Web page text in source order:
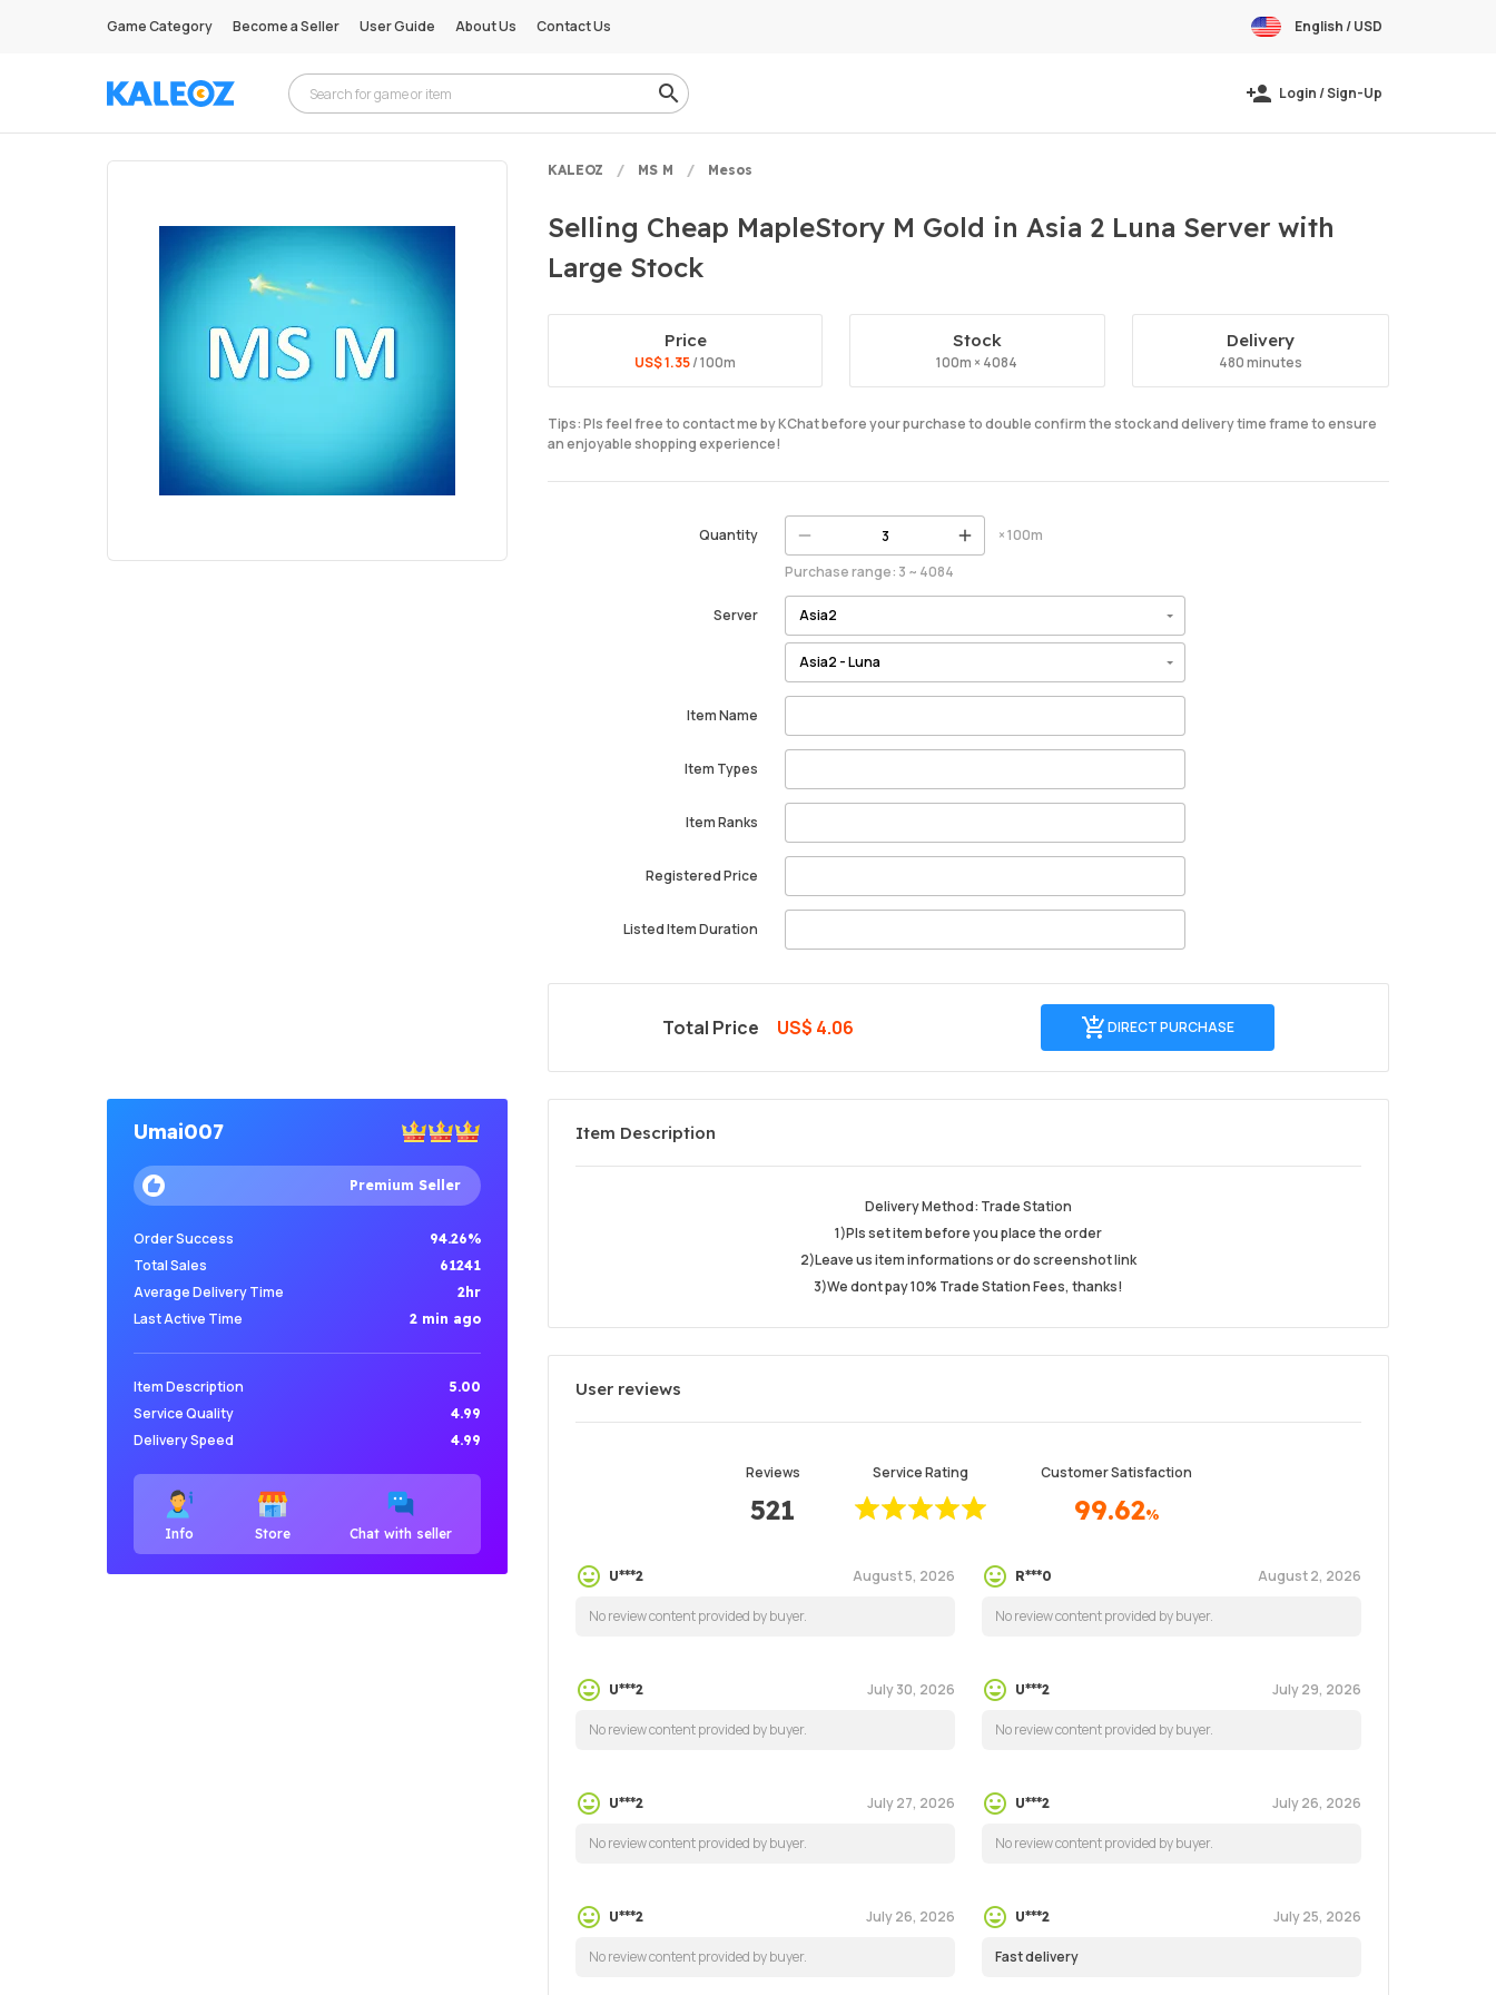
Game Category Become a Seller User Guide About Us Contact Us English / USD
Login / Sign-Up
KALEOZ MS M Mesos
Selling Cheap MapleStory M Gold in Asia 2 Luna Server with
Large Stock
Price
US$ 1.35/ 100m
Stock
100m × 4084
Delivery
480 minutes
Tips: Pls feel free to contact me by KChat before your purchase to double confirm the stock and delivery time frame to ensure
an enjoyable shopping experience!
Quantity
× 100m
Purchase range: 3 ~ 4084
Server
Item Name
Item Types
Item Ranks
Registered Price
Listed Item Duration
Total Price US$ 4.06 DIRECT PURCHASE
Direct
Purchase
Umai007
Premium Seller
Order Success 94.26%
Total Sales 61241
Average Delivery Time 2hr
Last Active Time 2 min ago
Item Description 5.00
Service Quality 4.99
Delivery Speed 4.99
Info Store Chat with seller
Item Description
Delivery Method: Trade Station
1)Pls set item before you place the order
2)Leave us item informations or do screenshot link
3)We dont pay 10% Trade Station Fees, thanks!
User reviews
Reviews
521
Service Rating Customer Satisfaction
99.62%
U***2 August 5, 2026
No review content provided by buyer.
R***0 August 2, 2026
No review content provided by buyer.
U***2 July 30, 2026
No review content provided by buyer.
U***2 July 29, 2026
No review content provided by buyer.
U***2 July 27, 2026
No review content provided by buyer.
U***2 July 26, 2026
No review content provided by buyer.
U***2 July 26, 2026
No review content provided by buyer.
U***2 July 25, 2026
Fast delivery